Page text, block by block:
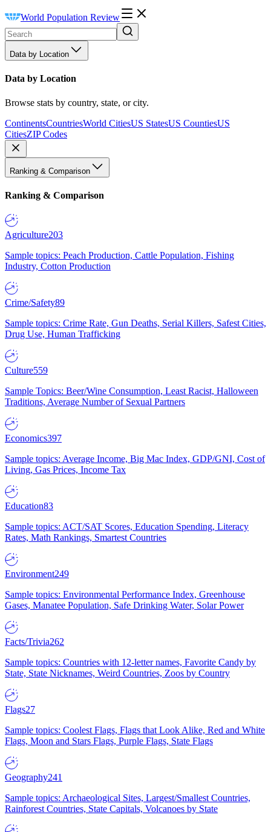
World Population Review
Data by Location
Data by Location
Browse stats by country, state, or city.
ContinentsCountriesWorld CitiesUS StatesUS CountiesUS
CitiesZIP Codes
Ranking & Comparison
Ranking & Comparison
Agriculture203
Sample topics: Peach Production, Cattle Population, Fishing
Industry, Cotton Production
Crime/Safety89
Sample topics: Crime Rate, Gun Deaths, Serial Killers, Safest Cities,
Drug Use, Human Trafficking
Culture559
Sample Topics: Beer/Wine Consumption, Least Racist, Halloween
Traditions, Average Number of Sexual Partners
Economics397
Sample topics: Average Income, Big Mac Index, GDP/GNI, Cost of
Living, Gas Prices, Income Tax
Education83
Sample topics: ACT/SAT Scores, Education Spending, Literacy
Rates, Math Rankings, Smartest Countries
Environment249
Sample topics: Environmental Performance Index, Greenhouse
Gases, Manatee Population, Safe Drinking Water, Solar Power
Facts/Trivia262
Sample topics: Countries with 12-letter names, Favorite Candy by
State, State Nicknames, Weird Countries, Zoos by Country
Flags27
Sample topics: Coolest Flags, Flags that Look Alike, Red and White
Flags, Moon and Stars Flags, Purple Flags, State Flags
Geography241
Sample topics: Archaeological Sites, Largest/Smallest Countries,
Rainforest Countries, State Capitals, Volcanoes by State